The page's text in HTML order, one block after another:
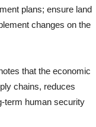
plans; ensure land
changes on the
that the economic
chains, reduces
term human security